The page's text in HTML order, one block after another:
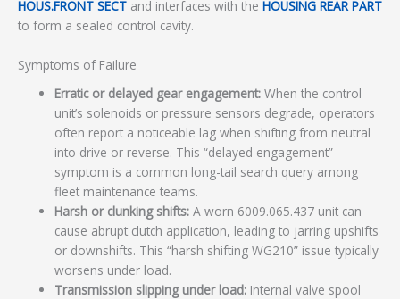
HOUS.FRONT SECT and interfaces with the HOUSING REAR PART
to form a sealed control cavity.
Symptoms of Failure
Erratic or delayed gear engagement: When the control
unit’s solenoids or pressure sensors degrade, operators
often report a noticeable lag when shifting from neutral
into drive or reverse. This “delayed engagement”
symptom is a common long-tail search query among
fleet maintenance teams.
Harsh or clunking shifts: A worn 6009.065.437 unit can
cause abrupt clutch application, leading to jarring upshifts
or downshifts. This “harsh shifting WG210” issue typically
worsens under load.
Transmission slipping under load: Internal valve spool